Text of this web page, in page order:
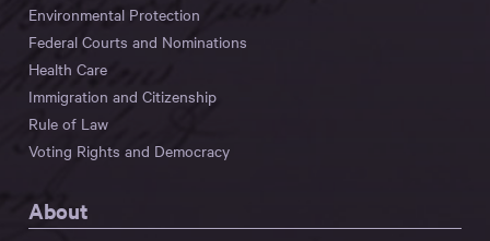
Environmental Protection
Federal Courts and Nominations
Health Care
Immigration and Citizenship
Rule of Law
Voting Rights and Democracy
About